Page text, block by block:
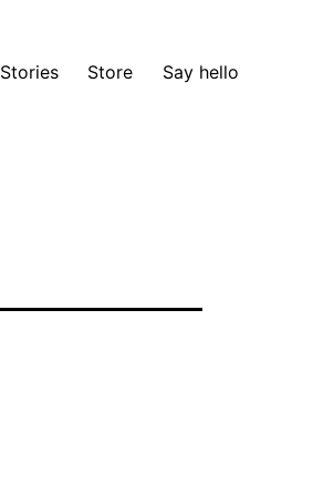
Stories Store Say hello